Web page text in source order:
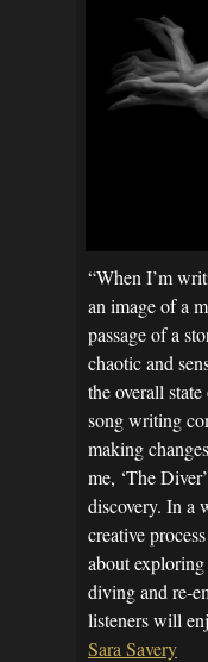
“When I’m
an image of a
passage of a
chaotic and
the overall
song writing
making
me, ‘The
discovery. In a
creative
about
diving and re-
listeners will
Sara Savery